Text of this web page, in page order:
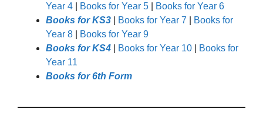
Year 4
Books for Year 5
Books for Year 6
Books for KS3
Books for Year 7
Books for
Year 8
Books for Year 9
Books for KS4
Books for Year 10
Books for
Year 11
Books for 6th Form